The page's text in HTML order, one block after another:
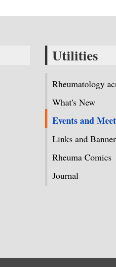
Utilities
Rheumatology
What's New
Events and
Links and Banner
Rheuma Comics
Journal